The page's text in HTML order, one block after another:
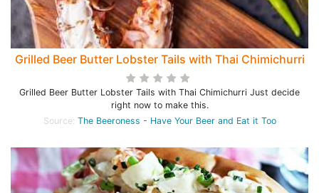
Grilled Beer Butter Lobster Tails with Thai Chimichurri
Grilled Beer Butter Lobster Tails with Thai Chimichurri Just decide
right now to make this.
Source: The Beeroness - Have Your Beer and Eat it Too